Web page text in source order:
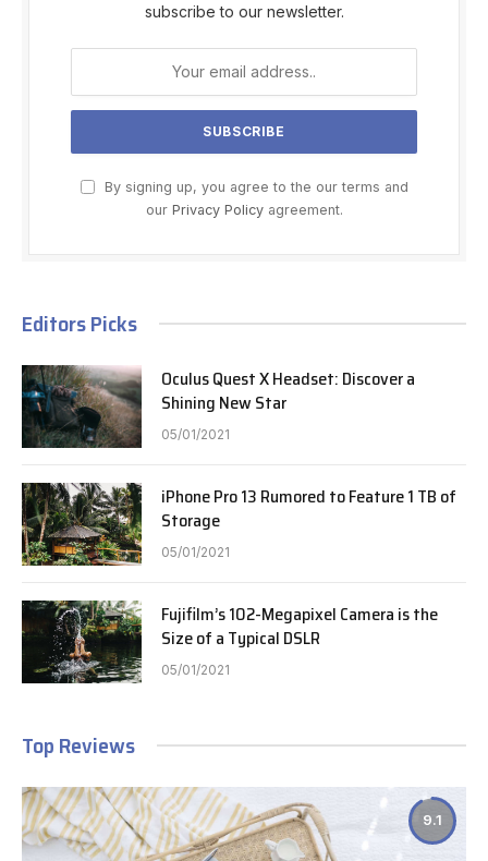
subscribe to our newsletter.
By signing up, you agree to the our terms and
our Privacy Policyagreement.
Editors Picks
Oculus Quest X Headset: Discover a
Shining New Star
05/01/2021
iPhone Pro 13 Rumored to Feature 1 TB of
Storage
05/01/2021
Fujifilm’s 102-Megapixel Camera is the
Size of a Typical DSLR
05/01/2021
Top Reviews
9.1